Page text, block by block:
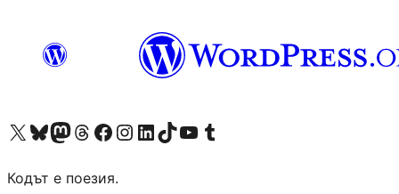
Visit our X (formerly Twitter) account
Visit our Bluesky account
Visit our Mastodon account
Visit our Threads account
Посетете нашата страница във Facebook
Посетете нашия профил в Instagram
Посетете нашия профил в LinkedIn
Visit our TikTok account
Visit our YouTube channel
Visit our Tumblr account
Кодът е поезия.